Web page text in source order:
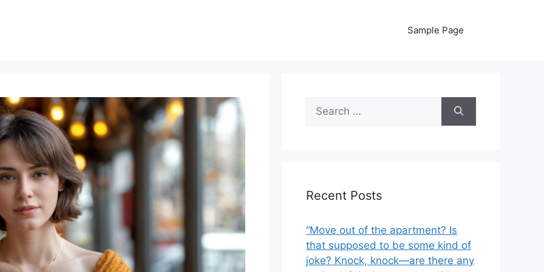
Sample Page
Search
for:
Recent Posts
“Move out of the apartment? Is
that supposed to be some kind of
joke? Knock, knock—are there any